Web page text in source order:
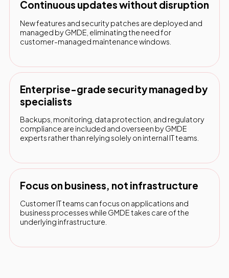
Continuous updates without disruption
New features and security patches are deployed and
managed by GMDE, eliminating the need for
customer-managed maintenance windows.
Enterprise-grade security managed by
specialists
Backups, monitoring, data protection, and regulatory
compliance are included and overseen by GMDE
experts rather than relying solely on internal IT teams.
Focus on business, not infrastructure
Customer IT teams can focus on applications and
business processes while GMDE takes care of the
underlying infrastructure.